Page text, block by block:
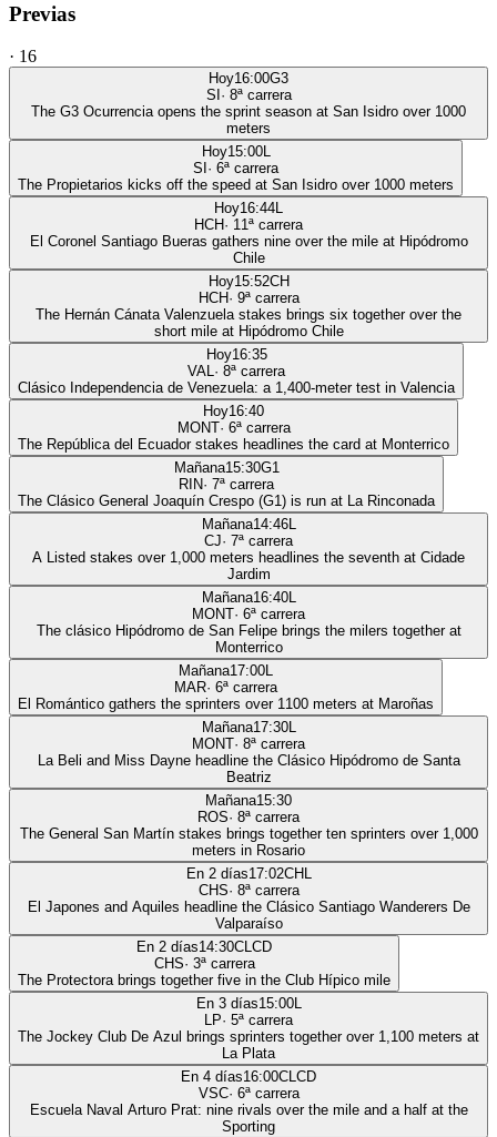
Previas
· 16
Hoy16:00G3
SI · 8ª carrera
The G3 Ocurrencia opens the sprint season at San Isidro over 1000
meters
Hoy15:00L
SI · 6ª carrera
The Propietarios kicks off the speed at San Isidro over 1000 meters
Hoy16:44L
HCH· 11ª carrera
El Coronel Santiago Bueras gathers nine over the mile at Hipódromo
Chile
Hoy15:52CH
HCH· 9ª carrera
The Hernán Cánata Valenzuela stakes brings six together over the
short mile at Hipódromo Chile
Hoy16:35
VAL· 8ª carrera
Clásico Independencia de Venezuela: a 1,400-meter test in Valencia
Hoy16:40
MONT· 6ª carrera
The República del Ecuador stakes headlines the card at Monterrico
Mañana15:30G1
RIN· 7ª carrera
The Clásico General Joaquín Crespo (G1) is run at La Rinconada
Mañana14:46L
CJ· 7ª carrera
A Listed stakes over 1,000 meters headlines the seventh at Cidade
Jardim
Mañana16:40L
MONT· 6ª carrera
The clásico Hipódromo de San Felipe brings the milers together at
Monterrico
Mañana17:00L
MAR· 6ª carrera
El Romántico gathers the sprinters over 1100 meters at Maroñas
Mañana17:30L
MONT· 8ª carrera
La Beli and Miss Dayne headline the Clásico Hipódromo de Santa
Beatriz
Mañana15:30
ROS· 8ª carrera
The General San Martín stakes brings together ten sprinters over 1,000
meters in Rosario
En 2 días17:02CHL
CHS· 8ª carrera
El Japones and Aquiles headline the Clásico Santiago Wanderers De
Valparaíso
En 2 días14:30CLCD
CHS· 3ª carrera
The Protectora brings together five in the Club Hípico mile
En 3 días15:00L
LP· 5ª carrera
The Jockey Club De Azul brings sprinters together over 1,100 meters at
La Plata
En 4 días16:00CLCD
VSC· 6ª carrera
Escuela Naval Arturo Prat: nine rivals over the mile and a half at the
Sporting